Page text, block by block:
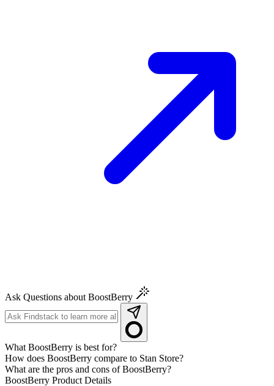
Ask Questions about BoostBerry
What BoostBerry is best for?
How does BoostBerry compare to Stan Store?
What are the pros and cons of BoostBerry?
BoostBerry Product Details